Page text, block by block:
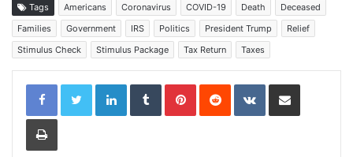
Tags Americans Coronavirus COVID-19 Death
Deceased
Families
Government IRS Politics President Trump
Relief
Stimulus Check
Stimulus Package Tax Return Taxes
LinkedInTumblrPinterestReddit VKontakteShare via Email
Print